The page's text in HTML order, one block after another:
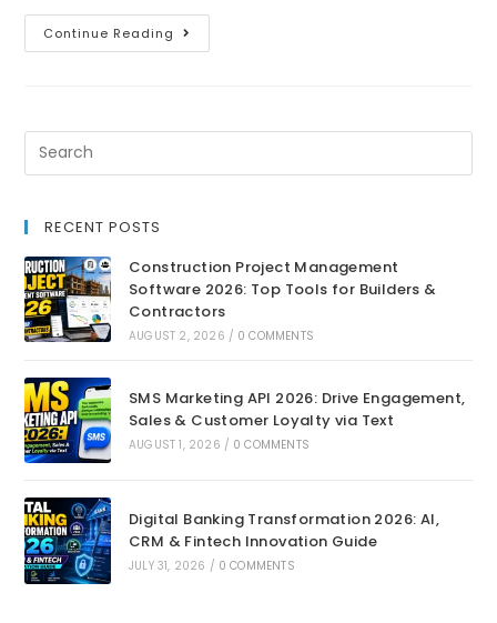
Continue Reading
RECENT POSTS
Construction Project Management
Software 2026: Top Tools for Builders &
Contractors
AUGUST 2, 2026 / 0 COMMENTS
SMS Marketing API 2026: Drive Engagement,
Sales & Customer Loyalty via Text
AUGUST 1, 2026 / 0 COMMENTS
Digital Banking Transformation 2026: AI,
CRM & Fintech Innovation Guide
JULY 31, 2026 / 0 COMMENTS